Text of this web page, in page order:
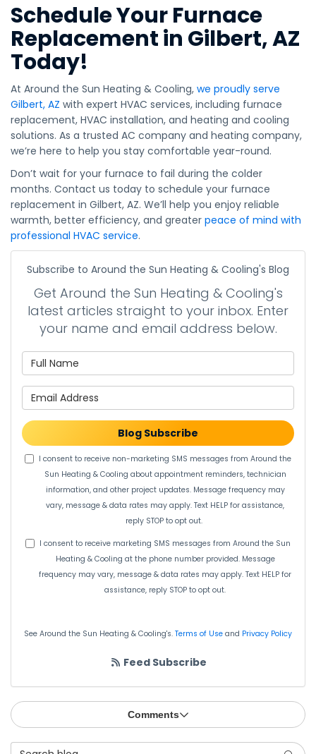
Schedule Your Furnace
Replacement in Gilbert, AZ
Today!
At Around the Sun Heating & Cooling, we proudly serve
Gilbert, AZ with expert HVAC services, including furnace
replacement, HVAC installation, and heating and cooling
solutions. As a trusted AC company and heating company,
we’re here to help you stay comfortable year-round.
Don’t wait for your furnace to fail during the colder
months. Contact us today to schedule your furnace
replacement in Gilbert, AZ. We’ll help you enjoy reliable
warmth, better efficiency, and greater peace of mind with
professional HVAC service.
Subscribe to Around the Sun Heating & Cooling's Blog
Get Around the Sun Heating & Cooling's
latest articles straight to your inbox. Enter
your name and email address below.
Blog Subscribe
I consent to receive non-marketing SMS messages from Around the
Sun Heating & Cooling about appointment reminders, technician
information, and other project updates. Message frequency may
vary, message & data rates may apply. Text HELP for assistance,
reply STOP to opt out.
I consent to receive marketing SMS messages from Around the Sun
Heating & Cooling at the phone number provided. Message
frequency may vary, message & data rates may apply. Text HELP for
assistance, reply STOP to opt out.
See Around the Sun Heating & Cooling's. Terms of Use and Privacy Policy
Feed Subscribe
Comments
Search Blog